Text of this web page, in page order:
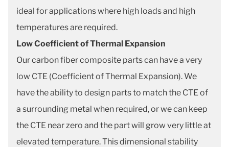
ideal for applications where high loads and high
temperatures are required.
Low Coefficient of Thermal Expansion
Our carbon fiber composite parts can have a very
low CTE (Coefficient of Thermal Expansion). We
have the ability to design parts to match the CTE of
a surrounding metal when required, or we can keep
the CTE near zero and the part will grow very little at
elevated temperature. This dimensional stability